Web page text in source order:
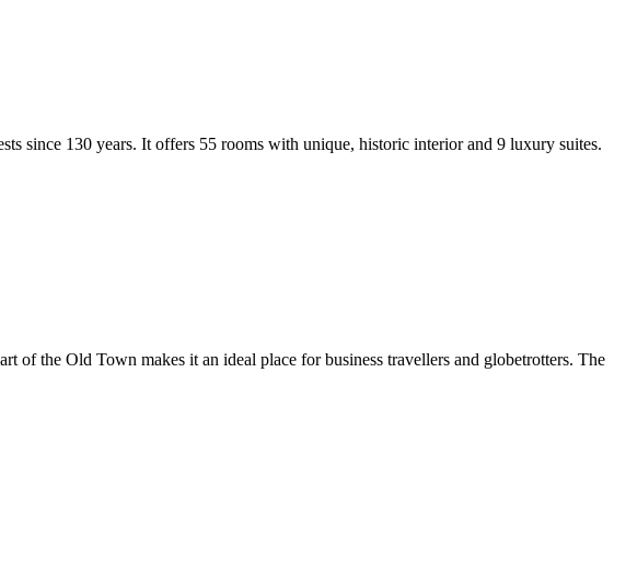
since 130 years. It offers 55 rooms with unique, historic interior and 9 luxury suites.
of the Old Town makes it an ideal place for business travellers and globetrotters. The